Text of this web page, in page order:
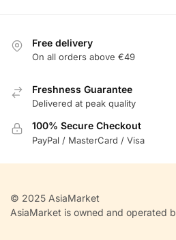
Free delivery
On all orders above €49
Freshness Guarantee
Delivered at peak quality
100% Secure Checkout
PayPal / MasterCard / Visa
© 2025 AsiaMarket
AsiaMarket is owned and operated